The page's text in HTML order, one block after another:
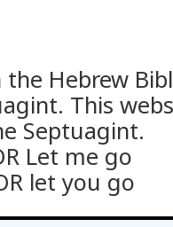
the Hebrew
This
Septuagint.
Let me go
let you go